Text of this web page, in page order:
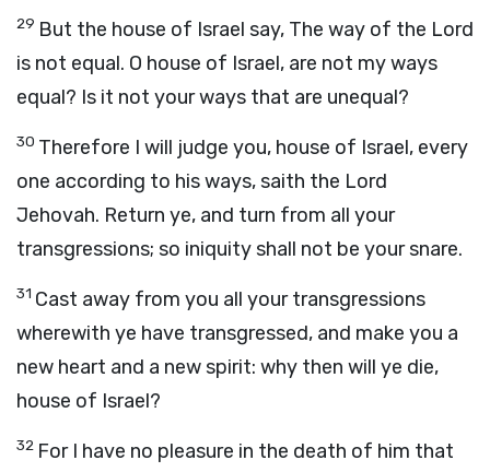
29 But the house of Israel say, The way of the Lord
is not equal. O house of Israel, are not my ways
equal? Is it not your ways that are unequal?
30 Therefore I will judge you, house of Israel, every
one according to his ways, saith the Lord
Jehovah. Return ye, and turn from all your
transgressions; so iniquity shall not be your snare.
31 Cast away from you all your transgressions
wherewith ye have transgressed, and make you a
new heart and a new spirit: why then will ye die,
house of Israel?
32 For I have no pleasure in the death of him that